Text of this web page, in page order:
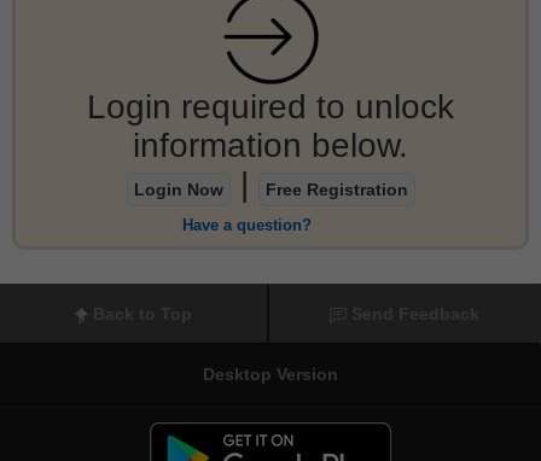
Login required to unlock
information below.
Login Now | Free Registration
Have a question?
Desktop Version